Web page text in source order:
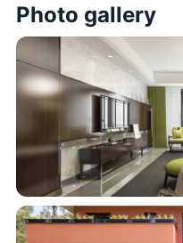
Photo gallery